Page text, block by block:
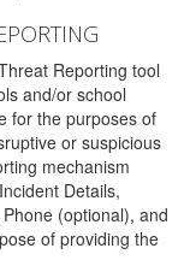
Reporting tool
and/or school
for the purposes of
or suspicious
mechanism
Details,
(optional), and
of providing the